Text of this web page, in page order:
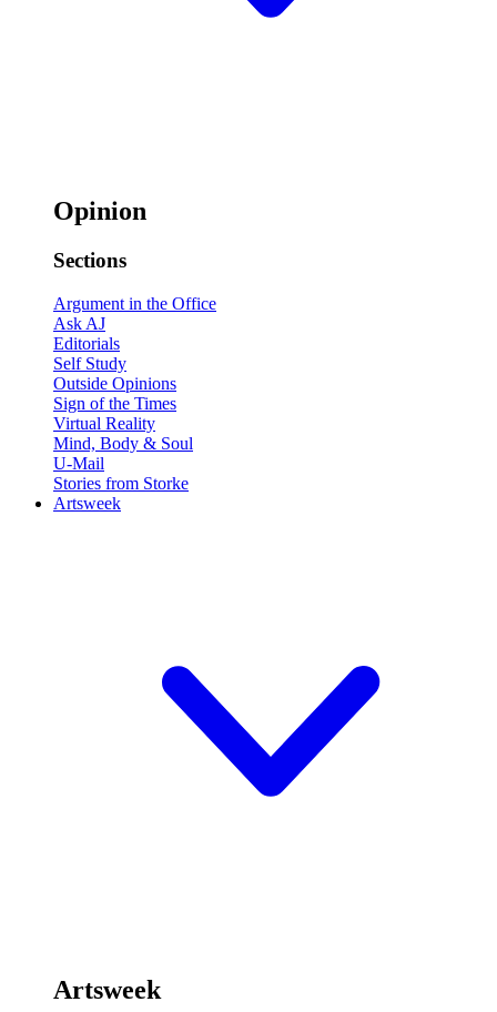
Opinion
Sections
Argument in the Office
Ask AJ
Editorials
Self Study
Outside Opinions
Sign of the Times
Virtual Reality
Mind, Body & Soul
U-Mail
Stories from Storke
Artsweek
Artsweek